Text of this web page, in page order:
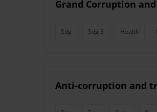
Grand Corruption
Sdg Sdg 3 Health
Anti-corruption and